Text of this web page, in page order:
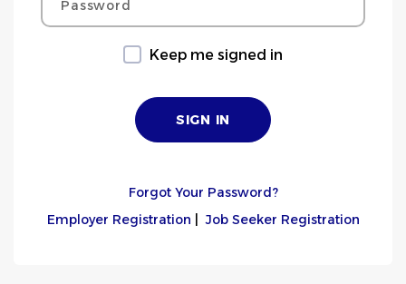
Keep me signed in
Forgot Your Password?
Employer Registration |Job Seeker Registration